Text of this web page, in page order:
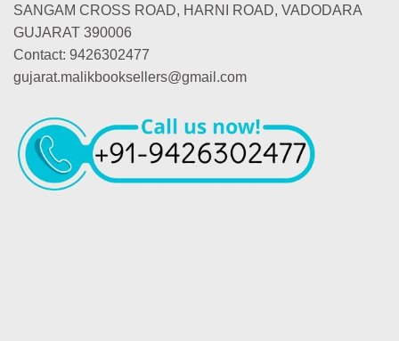
SANGAM CROSS ROAD, HARNI ROAD, VADODARA
GUJARAT 390006
Contact: 9426302477
gujarat.malikbooksellers@gmail.com